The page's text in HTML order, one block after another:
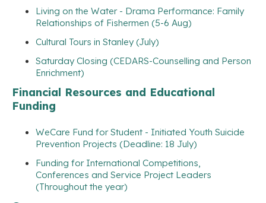
Living on the Water - Drama Performance: Family
Relationships of Fishermen (5-6 Aug)
Cultural Tours in Stanley (July)
Saturday Closing (CEDARS-Counselling and Person
Enrichment)
Financial Resources and Educational
Funding
WeCare Fund for Student - Initiated Youth Suicide
Prevention Projects (Deadline: 18 July)
Funding for International Competitions,
Conferences and Service Project Leaders
(Throughout the year)